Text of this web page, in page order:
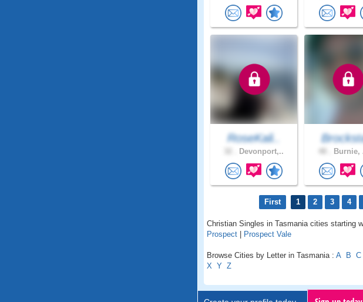
RoseKali..
Devonport,.. Burnie,
First 1 2 3 4
Christian Singles in Tasmania cities starting
Prospect
Prospect Vale
Browse Cities by Letter in Tasmania : A B C
X Y Z